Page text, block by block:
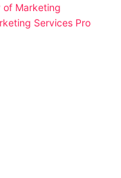
of Marketing
Services Pro